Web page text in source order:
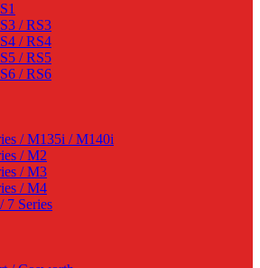
/ RS3
/ RS4
/ RS5
/ RS6
/ M135i / M140i
/ M2
/ M3
/ M4
7 Series